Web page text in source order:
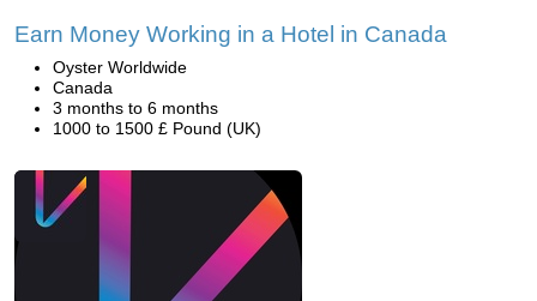
Earn Money Working in a Hotel in Canada
Oyster Worldwide
Canada
3 months to 6 months
1000 to 1500 £ Pound (UK)